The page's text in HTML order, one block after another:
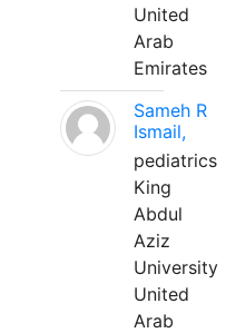
United
Arab
Emirates
Sameh R
Ismail,
pediatrics
King
Abdul
Aziz
University
United
Arab